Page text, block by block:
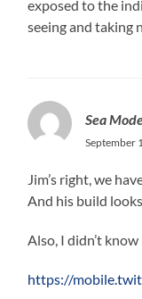
exposed to the
seeing and taking
Sea
September
Jim’s right, we
And his build
Also, I didn’t know
https://